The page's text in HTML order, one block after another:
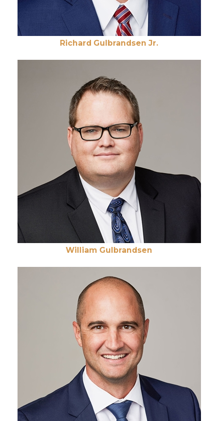
Richard Gulbrandsen Jr.
William Gulbrandsen